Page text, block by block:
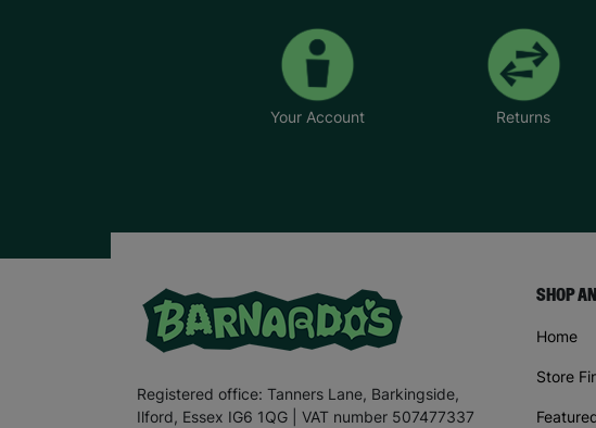
Your Account Returns
Registered office: Tanners Lane, Barkingside,
Ilford, Essex IG6 1QG | VAT number 507477337
SHOP
Home
Store